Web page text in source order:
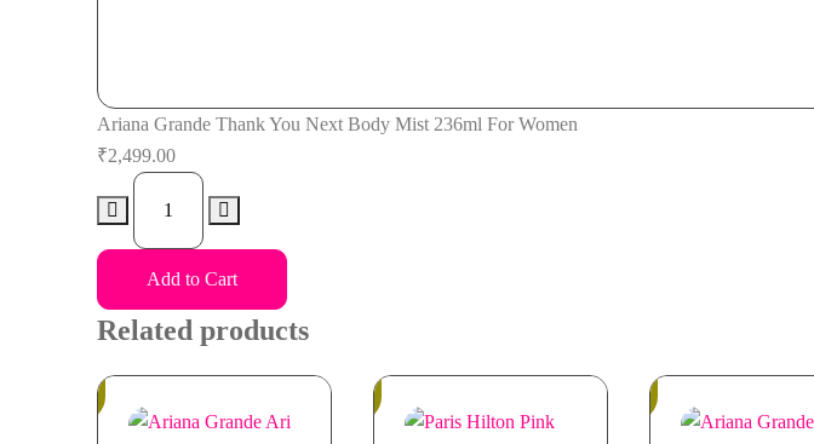
Ariana Grande Thank You Next Body Mist 236ml For Women
₹2,499.00
Ariana
Grande
Thank
Next
Body
Mist
236ml
Add to Cart
Related products